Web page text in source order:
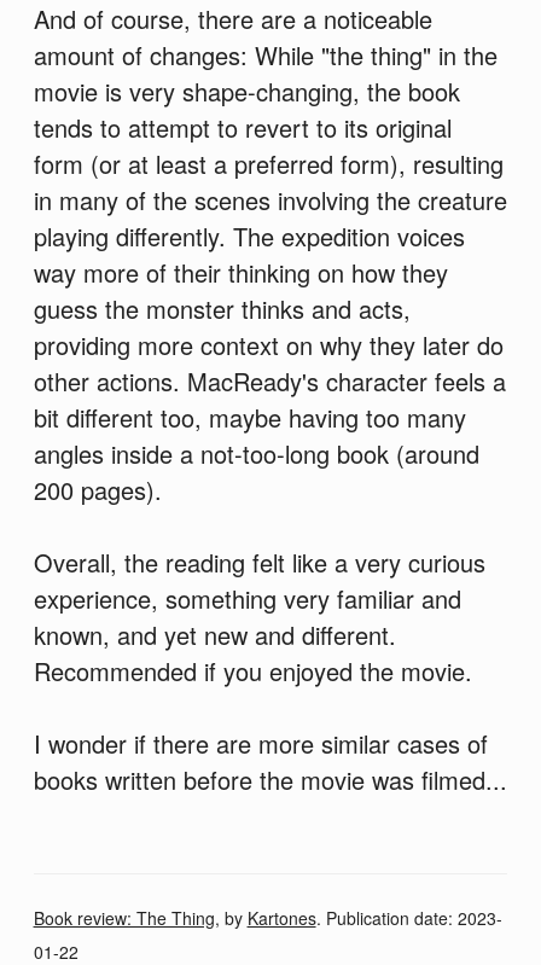
And of course, there are a noticeable
amount of changes: While "the thing" in the
movie is very shape-changing, the book
tends to attempt to revert to its original
form (or at least a preferred form), resulting
in many of the scenes involving the creature
playing differently. The expedition voices
way more of their thinking on how they
guess the monster thinks and acts,
providing more context on why they later do
other actions. MacReady's character feels a
bit different too, maybe having too many
angles inside a not-too-long book (around
200 pages).
Overall, the reading felt like a very curious
experience, something very familiar and
known, and yet new and different.
Recommended if you enjoyed the movie.
I wonder if there are more similar cases of
books written before the movie was filmed...
Book review: The Thing, by Kartones. Publication date: 2023-
01-22